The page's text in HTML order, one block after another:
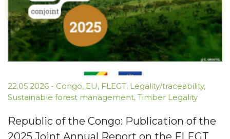
22.05.2026 - Congo, EU, FLEGT, Legality/traceability,
Sustainable forest management, Timber Legality
Republic of the Congo: Publication of the
2025 Joint Annual Report on the FLEGT